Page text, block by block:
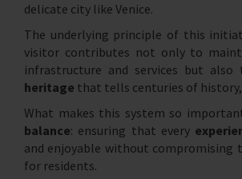
delicate city like Venice.
The underlying principle of this
visitor contributes not only to
infrastructure and services but also
heritage that tells centuries of
What makes this system so
balance: ensuring that every
and enjoyable without compromising
for residents.